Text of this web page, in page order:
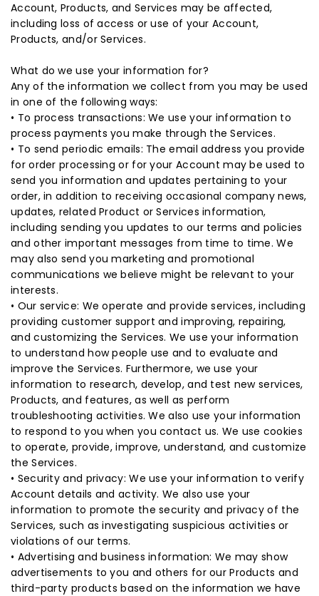
Account, Products, and Services may be affected,
including loss of access or use of your Account,
Products, and/or Services.
What do we use your information for?
Any of the information we collect from you may be used
in one of the following ways:
• To process transactions: We use your information to
process payments you make through the Services.
• To send periodic emails: The email address you provide
for order processing or for your Account may be used to
send you information and updates pertaining to your
order, in addition to receiving occasional company news,
updates, related Product or Services information,
including sending you updates to our terms and policies
and other important messages from time to time. We
may also send you marketing and promotional
communications we believe might be relevant to your
interests.
• Our service: We operate and provide services, including
providing customer support and improving, repairing,
and customizing the Services. We use your information
to understand how people use and to evaluate and
improve the Services. Furthermore, we use your
information to research, develop, and test new services,
Products, and features, as well as perform
troubleshooting activities. We also use your information
to respond to you when you contact us. We use cookies
to operate, provide, improve, understand, and customize
the Services.
• Security and privacy: We use your information to verify
Account details and activity. We also use your
information to promote the security and privacy of the
Services, such as investigating suspicious activities or
violations of our terms.
• Advertising and business information: We may show
advertisements to you and others for our Products and
third-party products based on the information we have